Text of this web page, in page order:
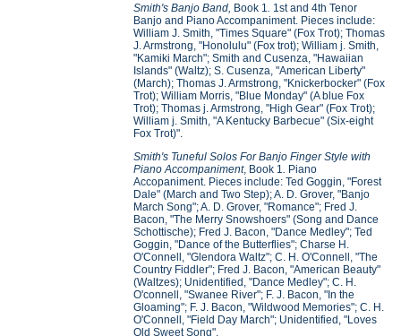
Smith's Banjo Band, Book 1. 1st and 4th Tenor
Banjo and Piano Accompaniment. Pieces include:
William J. Smith, "Times Square" (Fox Trot); Thomas
J. Armstrong, "Honolulu" (Fox trot); William j. Smith,
"Kamiki March"; Smith and Cusenza, "Hawaiian
Islands" (Waltz); S. Cusenza, "American Liberty"
(March); Thomas J. Armstrong, "Knickerbocker" (Fox
Trot); William Morris, "Blue Monday" (A blue Fox
Trot); Thomas j. Armstrong, "High Gear" (Fox Trot);
William j. Smith, "A Kentucky Barbecue" (Six-eight
Fox Trot)".
Smith's Tuneful Solos For Banjo Finger Style with
Piano Accompaniment, Book 1
Piano
Accopaniment. Pieces include: Ted Goggin, "Forest
Dale" (March and Two Step); A. D. Grover, "Banjo
March Song"; A. D. Grover, "Romance"; Fred J.
Bacon, "The Merry Snowshoers" (Song and Dance
Schottische); Fred J. Bacon, "Dance Medley"; Ted
Goggin, "Dance of the Butterflies"; Charse H.
O'Connell, "Glendora Waltz"; C. H. O'Connell, "The
Country Fiddler"; Fred J. Bacon, "American Beauty"
(Waltzes); Unidentified, "Dance Medley"; C. H.
O'connell, "Swanee River"; F. J. Bacon, "In the
Gloaming"; F. J. Bacon, "Wildwood Memories"; C. H.
O'Connell, "Field Day March"; Unidentified, "Loves
Old Sweet Song".